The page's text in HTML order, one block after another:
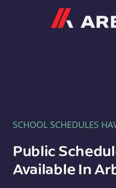
SCHOOL SCHEDULES
Public
Available In